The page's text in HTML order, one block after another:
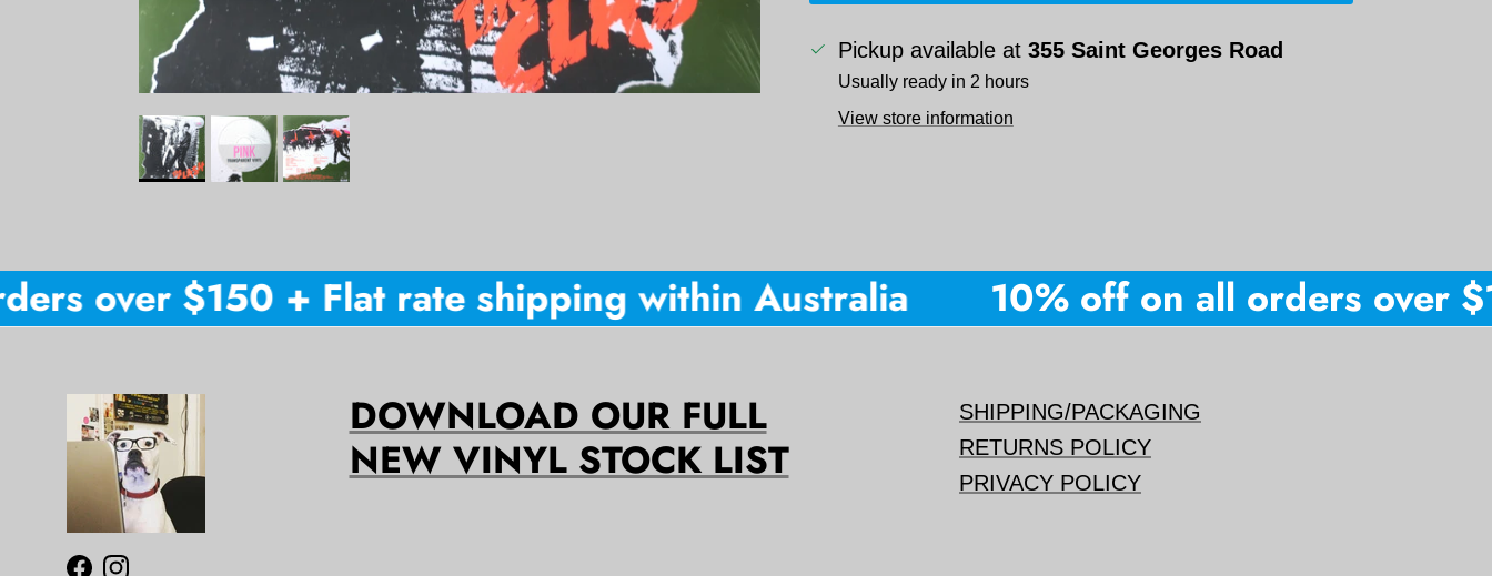
Pickup available at 355 Saint Georges Road
Usually ready in 2 hours
View store information
over $150 + Flat rate shipping within Australia 10% off on all orders over
DOWNLOAD OUR FULL
NEW VINYL STOCK LIST
SHIPPING/PACKAGING
RETURNS POLICY
PRIVACY POLICY